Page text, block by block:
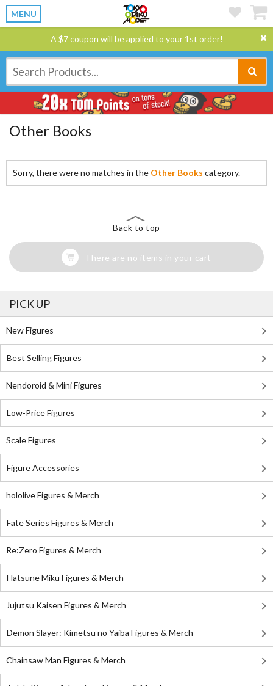
MENU
A $7 coupon will be applied to your 1st order!
Other Books
Sorry, there were no matches in the Other Books category.
Back to top
There are no items in your cart
PICK UP
New Figures
Best Selling Figures
Nendoroid & Mini Figures
Low-Price Figures
Scale Figures
Figure Accessories
hololive Figures & Merch
Fate Series Figures & Merch
Re:Zero Figures & Merch
Hatsune Miku Figures & Merch
Jujutsu Kaisen Figures & Merch
Demon Slayer: Kimetsu no Yaiba Figures & Merch
Chainsaw Man Figures & Merch